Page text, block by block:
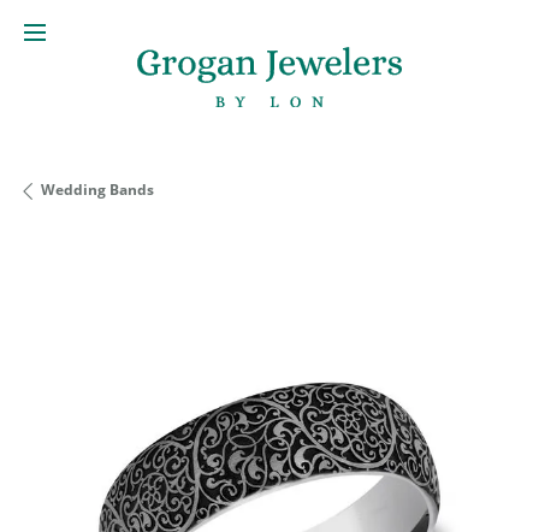
Wedding Bands